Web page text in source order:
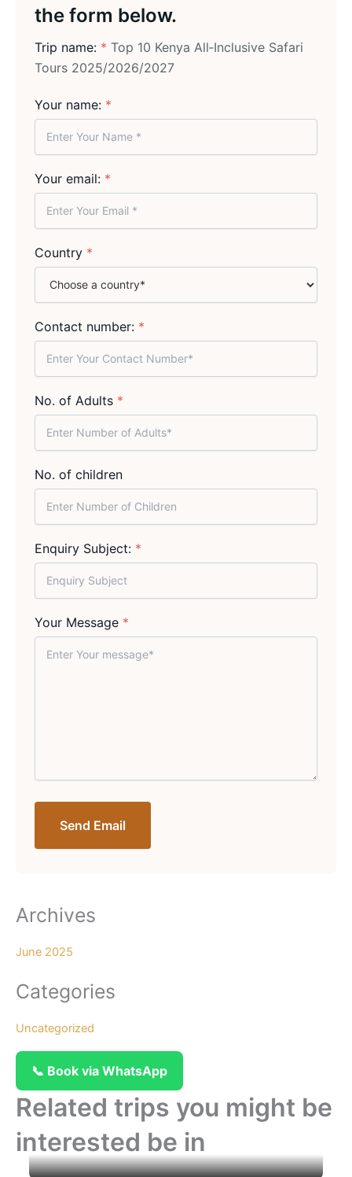
the form below.
Trip name: * Top 10 Kenya All‑Inclusive Safari
Tours 2025/2026/2027
Your name: *
Your email: *
Country *
Contact number: *
No. of Adults *
No. of children
Enquiry Subject: *
Your Message *
Send Email
Archives
June 2025
Categories
Uncategorized
📞 Book via WhatsApp
Related trips you might be
interested be in